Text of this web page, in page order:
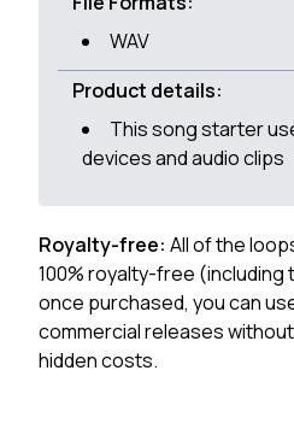
WAV
Product details:
This song starter
devices and audio clips
Royalty-free: All of the
100% royalty-free (including
once purchased, you can
commercial releases
hidden costs.